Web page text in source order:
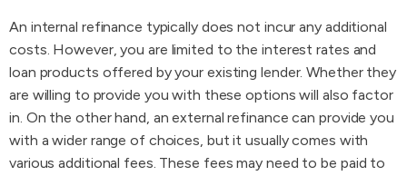
An internal refinance typically does not incur any additional
costs. However, you are limited to the interest rates and
loan products offered by your existing lender. Whether they
are willing to provide you with these options will also factor
in. On the other hand, an external refinance can provide you
with a wider range of choices, but it usually comes with
various additional fees. These fees may need to be paid to